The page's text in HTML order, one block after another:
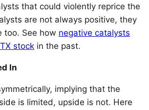
that could violently reprice the
are not always positive, they
too. See how negative catalysts
stock in the past.
In
implying that the
is limited, upside is not. Here